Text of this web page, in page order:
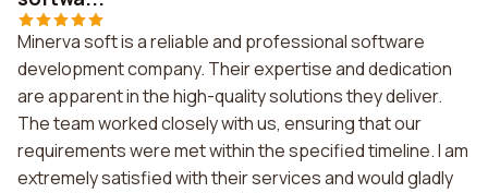
Minerva soft is a reliable and professional software
development company. Their expertise and dedication
are apparent in the high-quality solutions they deliver.
The team worked closely with us, ensuring that our
requirements were met within the specified timeline. I am
extremely satisfied with their services and would gladly